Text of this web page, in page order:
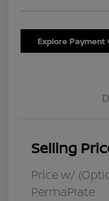
Explore Payment
Selling
Price w/
PermaPlate